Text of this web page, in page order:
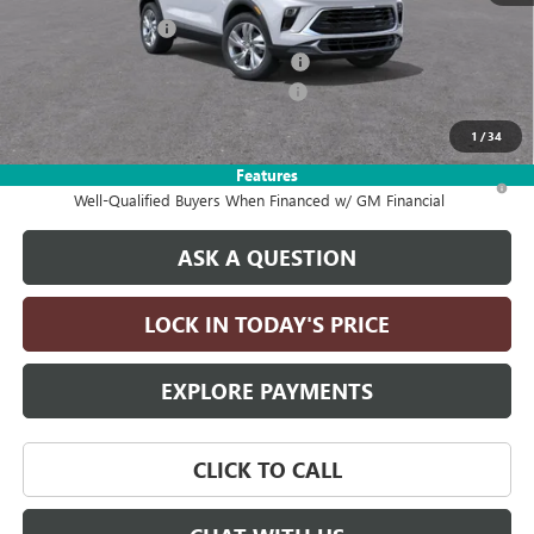
1 /34
Features
Documentation Fee
Computerized Vehicle Registration Fee
2026 ENCORE GX DISCOUNT FOR ALL
Drive It Now Price: $27,590
1.9% APR for 36 Months and No Monthly Payments for 90 Days for
Well-Qualified Buyers When Financed w/ GM Financial
ASK A QUESTION
LOCK IN TODAY'S PRICE
EXPLORE PAYMENTS
CLICK TO CALL